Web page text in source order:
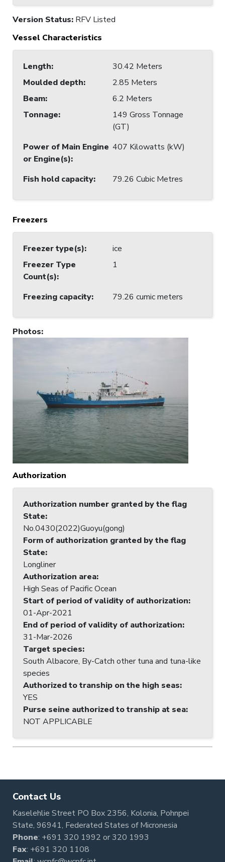
Version Status: RFV Listed
Vessel Characteristics
Length:
30.42 Meters
Moulded depth:
2.85 Meters
Beam:
6.2 Meters
Tonnage:
149 Gross Tonnage
(GT)
Power of Main Engine
or Engine(s):
407 Kilowatts (kW)
Fish hold capacity: 79.26 Cubic Metres
Freezers
Freezer type(s):
ice
Freezer Type
Count(s):
1
Freezing capacity: 79.26 cumic meters
Photos:
Authorization
Authorization number granted by the flag
State:
No.0430(2022)Guoyu(gong)
Form of authorization granted by the flag
State:
Longliner
Authorization area:
High Seas of Pacific Ocean
Start of period of validity of authorization:
01-Apr-2021
End of period of validity of authorization:
31-Mar-2026
Target species:
South Albacore, By-Catch other tuna and tuna-like
species
Authorized to tranship on the high seas:
YES
Purse seine authorized to tranship at sea:
NOT APPLICABLE
Contact Us
Kaselehlie Street PO Box 2356, Kolonia, Pohnpei
State, 96941, Federated States of Micronesia
Phone: +691 320 1992 or320 1993
Fax: +691 320 1108